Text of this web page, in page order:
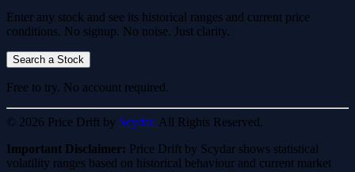
Enter any stock and see its historical ranges and current price
conditions. No signup. No noise. Just clarity.
Search a Stock
Free to try. No account required.
© 2026 Price Drift by Scydar. All Rights Reserved.
Important Disclaimer: Price Drift by Scydar shows statistical
volatility ranges based on historical behaviour and current market